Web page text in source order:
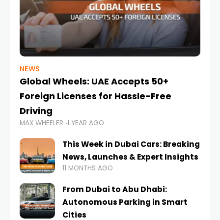
NEWS
Global Wheels: UAE Accepts 50+
Foreign Licenses for Hassle-Free
Driving
MAX WHEELER 1 YEAR AGO
This Week in Dubai Cars: Breaking
News, Launches & Expert Insights
11 MONTHS AGO
From Dubai to Abu Dhabi:
Autonomous Parking in Smart
Cities